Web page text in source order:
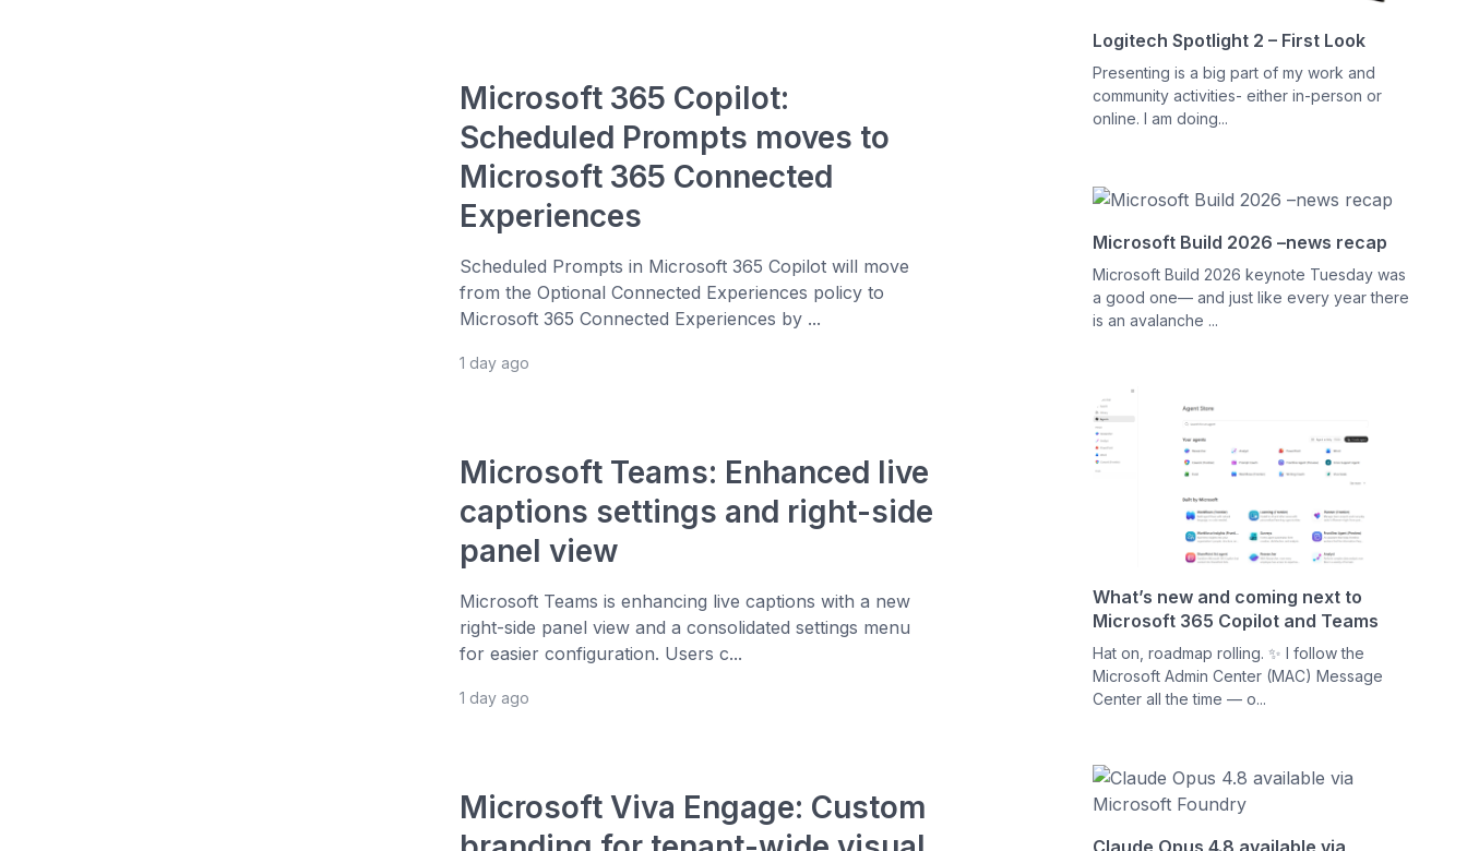
Microsoft 365 Copilot:
Scheduled Prompts moves to
Microsoft 365 Connected
Experiences
Scheduled Prompts in Microsoft 365 Copilot will move
from the Optional Connected Experiences policy to
Microsoft 365 Connected Experiences by ...
1 day ago
Microsoft Teams: Enhanced live
captions settings and right-side
panel view
Microsoft Teams is enhancing live captions with a new
right-side panel view and a consolidated settings menu
for easier configuration. Users c...
1 day ago
Microsoft Viva Engage: Custom
Logitech Spotlight 2 – First Look
Presenting is a big part of my work and
community activities- either in-person or
online. I am doing...
Microsoft Build 2026 –news recap
Microsoft Build 2026 keynote Tuesday was
a good one— and just like every year there
is an avalanche ...
What’s new and coming next to
Microsoft 365 Copilot and Teams
Hat on, roadmap rolling. ✨ I follow the
Microsoft Admin Center (MAC) Message
Center all the time — o...
Claude Opus 4.8 available via